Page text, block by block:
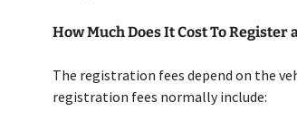
How Much Does It Cost To Register
The registration fees depend on the
registration fees normally include: